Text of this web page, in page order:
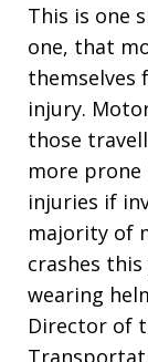
This is one
one, that
injury.
those
more
injuries if
majority of
crashes
wearing
Director of